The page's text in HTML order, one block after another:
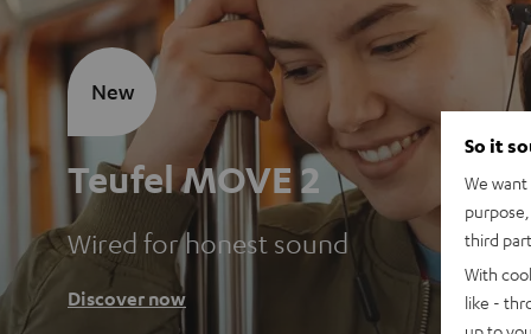
Teufel MOVE 2
Wired for honest sound
Discover now
New
So it
We
third
With
like -